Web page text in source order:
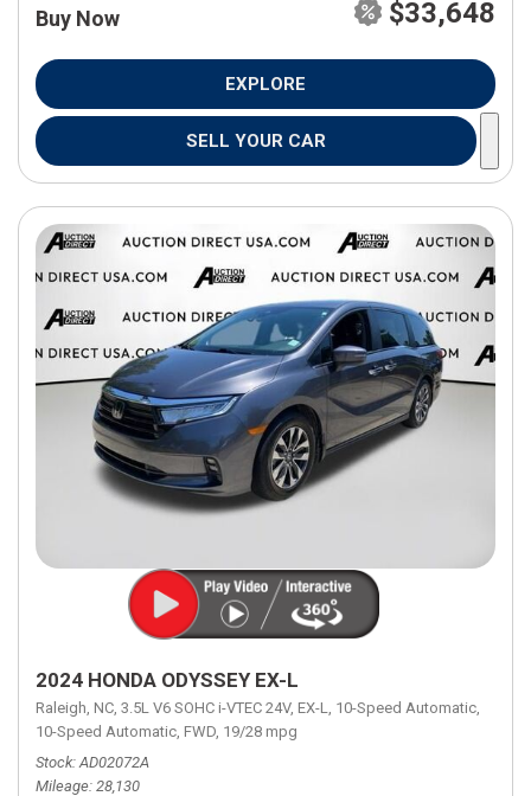
Buy Now $33,648
EXPLORE
SELL YOUR CAR
2024 HONDA ODYSSEY EX-L
Raleigh, NC, 3.5L V6 SOHC i-VTEC 24V, EX-L, 10-Speed Automatic,
10-Speed Automatic, FWD, 19/28 mpg
Stock AD02072A
Mileage 28,130